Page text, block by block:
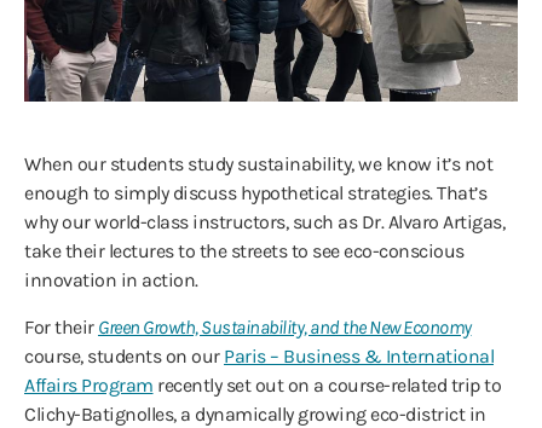
When our students study sustainability, we know it’s not
enough to simply discuss hypothetical strategies. That’s
why our world-class instructors, such as Dr. Alvaro Artigas,
take their lectures to the streets to see eco-conscious
innovation in action.
For their Green Growth, Sustainability, and the New Economy
course, students on our Paris – Business & International
Affairs Program recently set out on a course-related trip to
Clichy-Batignolles, a dynamically growing eco-district in